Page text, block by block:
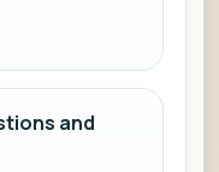
and